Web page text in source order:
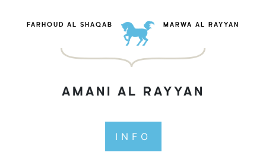
FARHOUD AL SHAQAB MARWA AL RAYYAN
AMANI AL RAYYAN
INFO